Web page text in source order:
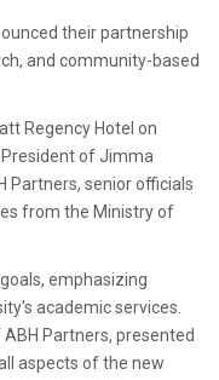
their partnership
and community-based
Regency Hotel on
President of Jimma
Partners, senior officials
from the Ministry of
emphasizing
academic services.
Partners, presented
aspects of the new